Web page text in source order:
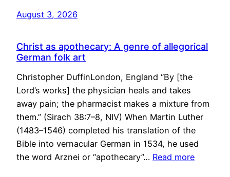
August 3, 2026
Christ as apothecary: A genre of allegorical
German folk art
Christopher DuffinLondon, England “By [the
Lord’s works] the physician heals and takes
away pain; the pharmacist makes a mixture from
them.” (Sirach 38:7–8, NIV) When Martin Luther
(1483–1546) completed his translation of the
Bible into vernacular German in 1534, he used
the word Arznei or “apothecary”… Read more